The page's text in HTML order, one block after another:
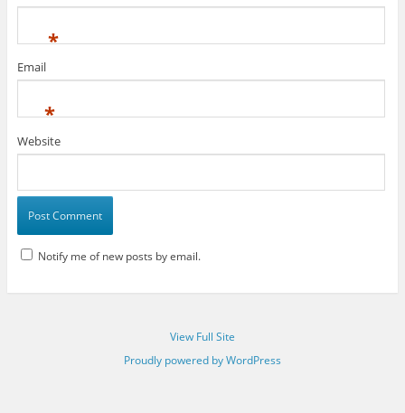
*
Email
*
Website
Notify me of new posts by email.
View Full Site
Proudly powered by WordPress